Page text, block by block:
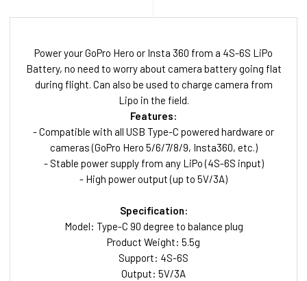
Power your GoPro Hero or Insta 360 from a 4S-6S LiPo
Battery, no need to worry about camera battery going flat
during flight. Can also be used to charge camera from
Lipo in the field.
Features:
- Compatible with all USB Type-C powered hardware or
cameras (GoPro Hero 5/6/7/8/9, Insta360, etc.)
- Stable power supply from any LiPo (4S-6S input)
- High power output (up to 5V/3A)
Specification:
Model: Type-C 90 degree to balance plug
Product Weight: 5.5g
Support: 4S-6S
Output: 5V/3A